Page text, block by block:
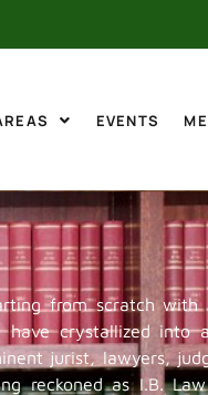
EVENTS
from scratch
have crystallized into
jurist, lawyers,
reckoned as I.B.